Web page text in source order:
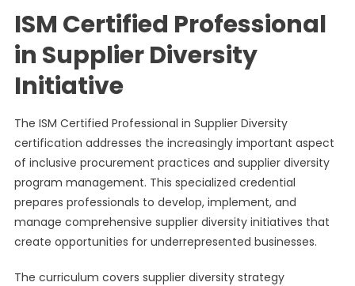
ISM Certified Professional
in Supplier Diversity
Initiative
The ISM Certified Professional in Supplier Diversity
certification addresses the increasingly important aspect
of inclusive procurement practices and supplier diversity
program management. This specialized credential
prepares professionals to develop, implement, and
manage comprehensive supplier diversity initiatives that
create opportunities for underrepresented businesses.
The curriculum covers supplier diversity strategy